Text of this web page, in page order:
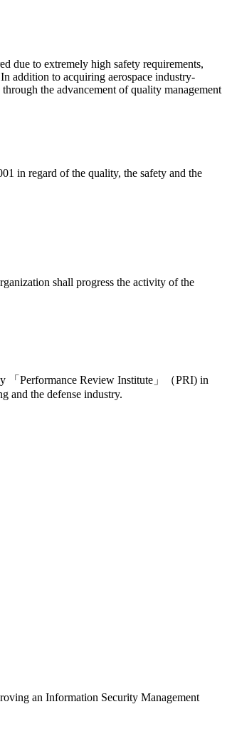
due to extremely high safety requirements,
addition to acquiring aerospace industry-
the advancement of quality management
in regard of the quality, the safety and the
shall progress the activity of the
「Performance Review Institute」（PRI) in
and the defense industry.
an Information Security Management